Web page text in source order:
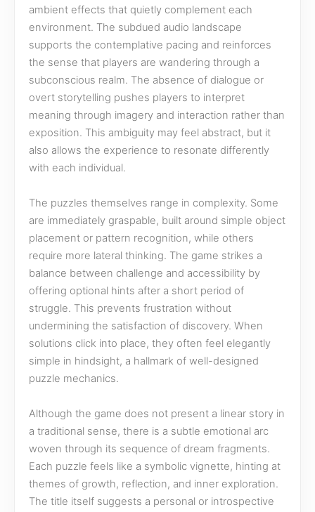
ambient effects that quietly complement each
environment. The subdued audio landscape
supports the contemplative pacing and reinforces
the sense that players are wandering through a
subconscious realm. The absence of dialogue or
overt storytelling pushes players to interpret
meaning through imagery and interaction rather than
exposition. This ambiguity may feel abstract, but it
also allows the experience to resonate differently
with each individual.
The puzzles themselves range in complexity. Some
are immediately graspable, built around simple object
placement or pattern recognition, while others
require more lateral thinking. The game strikes a
balance between challenge and accessibility by
offering optional hints after a short period of
struggle. This prevents frustration without
undermining the satisfaction of discovery. When
solutions click into place, they often feel elegantly
simple in hindsight, a hallmark of well-designed
puzzle mechanics.
Although the game does not present a linear story in
a traditional sense, there is a subtle emotional arc
woven through its sequence of dream fragments.
Each puzzle feels like a symbolic vignette, hinting at
themes of growth, reflection, and inner exploration.
The title itself suggests a personal or introspective